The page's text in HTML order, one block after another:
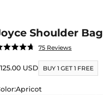
Shoulder Bag
75 ReviewsClick
scroll
to
priceUSD BUY 1 GET 1 FREE
Apricot